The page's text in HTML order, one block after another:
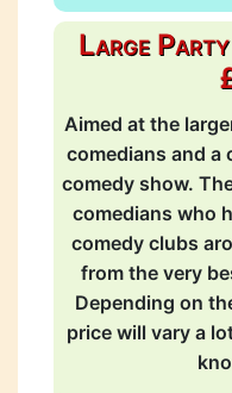
Large
Aimed at the
comedians and a
comedy show.
comedians who
comedy clubs
from the very
Depending on
price will vary a